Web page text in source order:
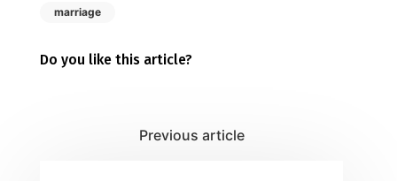
marriage
Do you like this article?